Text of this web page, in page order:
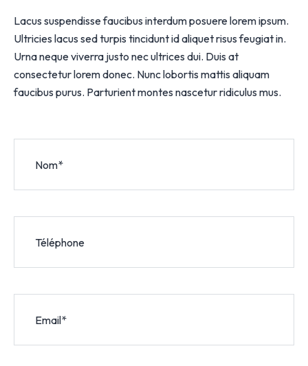
Lacus suspendisse faucibus interdum posuere lorem ipsum.
Ultricies lacus sed turpis tincidunt id aliquet risus feugiat in.
Urna neque viverra justo nec ultrices dui. Duis at
consectetur lorem donec. Nunc lobortis mattis aliquam
faucibus purus. Parturient montes nascetur ridiculus mus.